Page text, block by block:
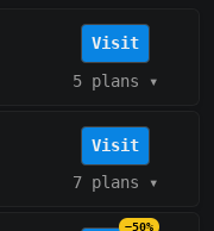
Visit
5 plans ▾
Visit
7 plans ▾
−50%